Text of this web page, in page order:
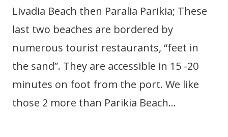
Livadia Beach then Paralia Parikia; These
last two beaches are bordered by
numerous tourist restaurants, “feet in
the sand”. They are accessible in 15 -20
minutes on foot from the port. We like
those 2 more than Parikia Beach…